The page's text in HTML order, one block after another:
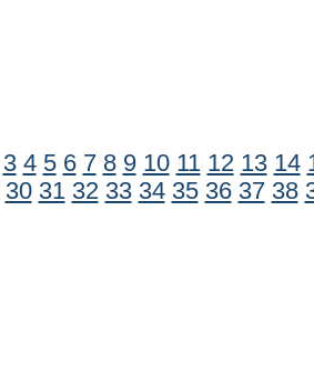
3 4 5 6 7 8 9 10 11 12 13 14
30 31 32 33 34 35 36 37 38